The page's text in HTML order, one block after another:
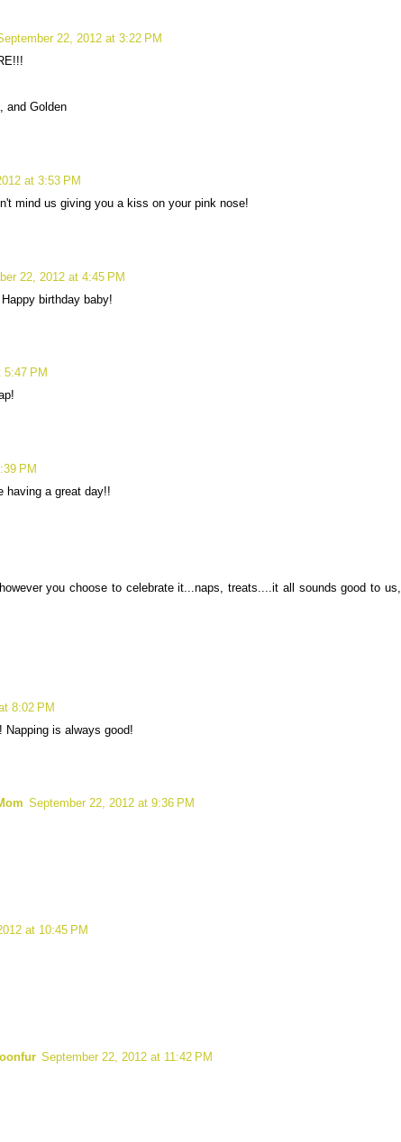
22, 2012 at 3:22 PM
and Golden
at 3:53 PM
mind us giving you a kiss on your pink nose!
22, 2012 at 4:45 PM
birthday baby!
5:47 PM
PM
having a great day!!
you choose to celebrate it...naps, treats....it all sounds good to us,
8:02 PM
Napping is always good!
September 22, 2012 at 9:36 PM
at 10:45 PM
September 22, 2012 at 11:42 PM